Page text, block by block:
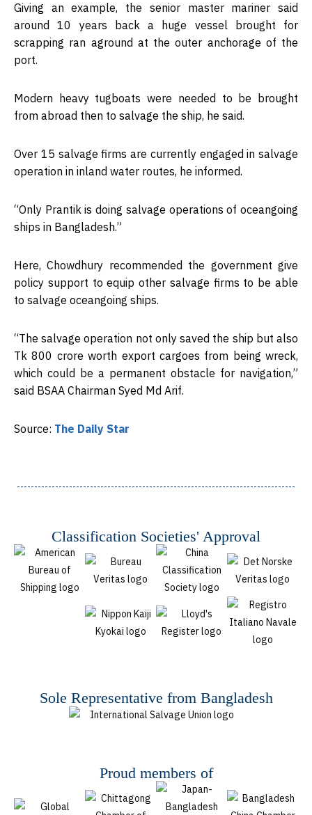
Giving an example, the senior master mariner said
around 10 years back a huge vessel brought for
scrapping ran aground at the outer anchorage of the
port.
Modern heavy tugboats were needed to be brought
from abroad then to salvage the ship, he said.
Over 15 salvage firms are currently engaged in salvage
operation in inland water routes, he informed.
“Only Prantik is doing salvage operations of oceangoing
ships in Bangladesh.”
Here, Chowdhury recommended the government give
policy support to equip other salvage firms to be able
to salvage oceangoing ships.
“The salvage operation not only saved the ship but also
Tk 800 crore worth export cargoes from being wreck,
which could be a permanent obstacle for navigation,”
said BSAA Chairman Syed Md Arif.
Source: The Daily Star
Classification Societies' Approval
Sole Representative from Bangladesh
Proud members of